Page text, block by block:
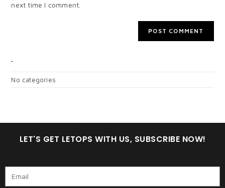
next time I comment.
No categories
LET'S GET LETOPS WITH US, SUBSCRIBE NOW!